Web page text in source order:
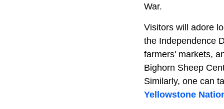
War.
Visitors will adore
the Independence
farmers' markets,
Bighorn Sheep
Similarly, one can
Yellowstone